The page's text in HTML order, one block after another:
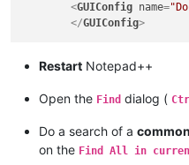
<GUIConfig name=
</GUIConfig>
Restart Notepad++
Open the Find dialog (
Do a search of a common
on the Find All in